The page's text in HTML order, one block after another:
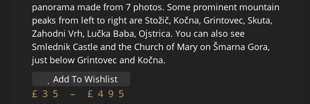
panorama made from 7 photos. Some prominent mountain
peaks from left to right are Stožič, Kočna, Grintovec, Skuta,
Zahodni Vrh, Lučka Baba, Ojstrica. You can also see
Smlednik Castle and the Church of Mary on Šmarna Gora,
just below Grintovec and Kočna.
Add To Wishlist
£ 35 – £495